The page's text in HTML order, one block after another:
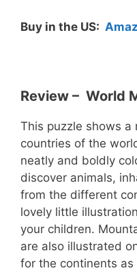
Buy in the US:
Review – World
This puzzle shows a
countries of the
neatly and boldly
discover animals,
from the different
lovely little
your children.
are also illustrated
for the continents as